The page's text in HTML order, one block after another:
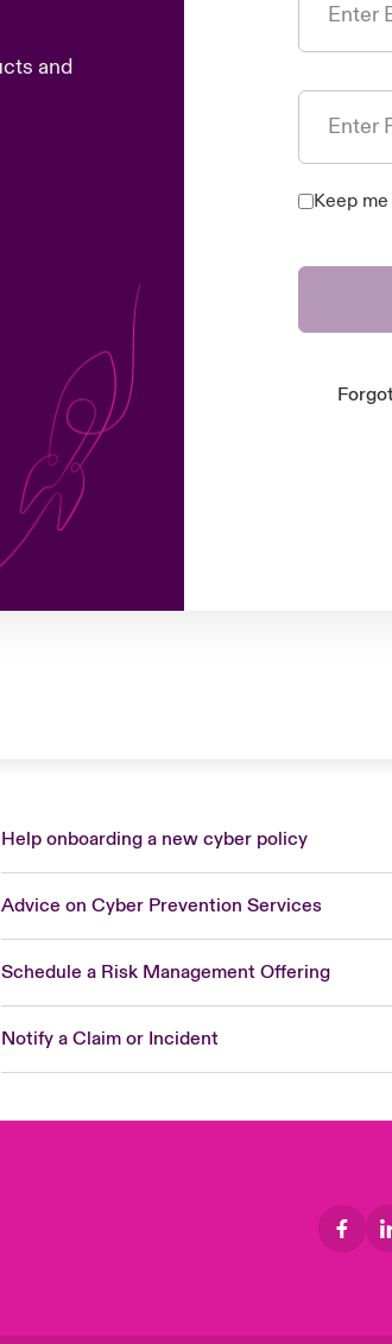
and
Enter
Enter
Keep
Help onboarding a new cyber policy
Advice on Cyber Prevention Services
Schedule a Risk Management Offering
Notify a Claim or Incident